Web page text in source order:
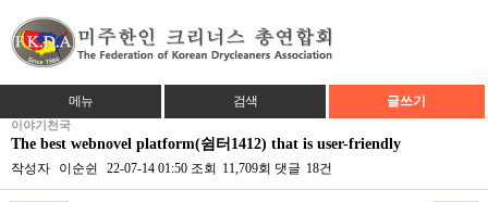
메뉴 검색 글쓰기
이야기천국
The best webnovel platform(쉼터1412) that is user-friendly
작성자 이순쉰 22-07-14 01:50 조회 11,709회 댓글 18건